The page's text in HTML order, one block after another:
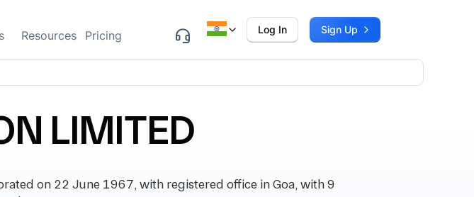
Resources Pricing Log In Sign Up
LIMITED
on 22 June 1967, with registered office in Goa, with 9